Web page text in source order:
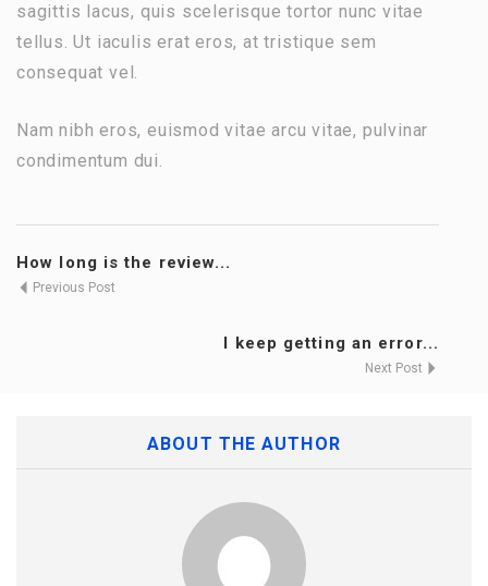
sagittis lacus, quis scelerisque tortor nunc vitae
tellus. Ut iaculis erat eros, at tristique sem
consequat vel.
Nam nibh eros, euismod vitae arcu vitae, pulvinar
condimentum dui.
How long is the review...
Previous Post
I keep getting an error...
Next Post
ABOUT THE AUTHOR